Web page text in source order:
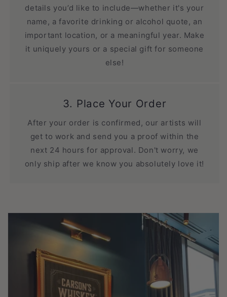
details you’d like to include—whether it's your
name, a favorite drinking or alcohol quote, an
important location, or a meaningful year. Make
it uniquely yours or a special gift for someone
else!
3. Place Your Order
After your order is confirmed, our artists will
get to work and send you a proof within the
next 24 hours for approval. Don't worry, we
only ship after we know you absolutely love it!